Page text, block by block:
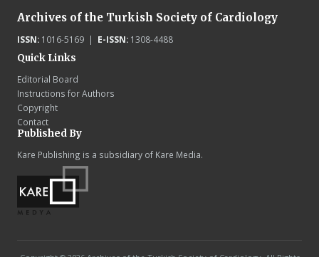
Archives of the Turkish Society of Cardiology
ISSN:1016-5169 | E-ISSN:1308-4488
Quick Links
Editorial Board
Instructions for Authors
Copyright
Contact
Published By
Kare Publishing is a subsidiary of Kare Media.